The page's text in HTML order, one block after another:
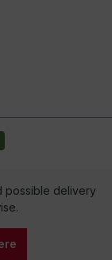
possible delivery